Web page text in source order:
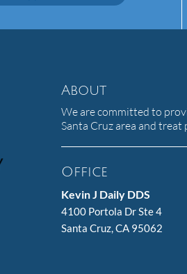
About
We are committed to
Santa Cruz area and treat
Office
Kevin J Daily DDS
4100 Portola Dr Ste 4
Santa Cruz, CA 95062